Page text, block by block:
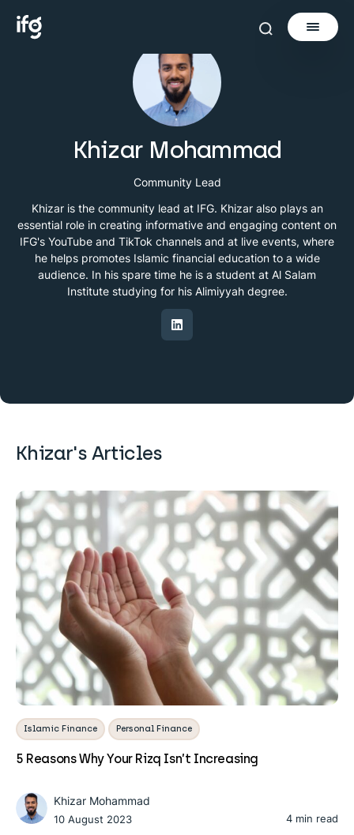
Courses
Learn
About
Invest via Cur8
Khizar Mohammad
Community Lead
Khizar is the community lead at IFG. Khizar also plays an
essential role in creating informative and engaging content on
IFG's YouTube and TikTok channels and at live events, where
he helps promotes Islamic financial education to a wide
audience. In his spare time he is a student at Al Salam
Institute studying for his Alimiyyah degree.
Khizar's Articles
Islamic Finance Personal Finance
5 Reasons Why Your Rizq Isn’t Increasing
Khizar Mohammad
10 August 2023 4 min read